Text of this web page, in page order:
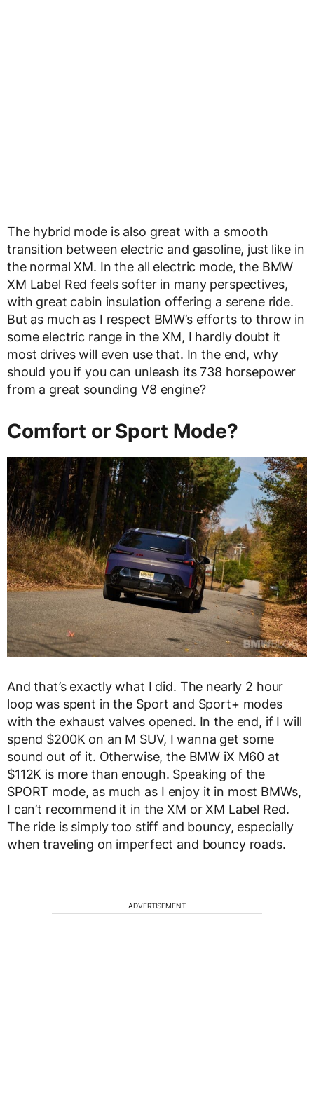
The hybrid mode is also great with a smooth
transition between electric and gasoline, just like in
the normal XM. In the all electric mode, the BMW
XM Label Red feels softer in many perspectives,
with great cabin insulation offering a serene ride.
But as much as I respect BMW’s efforts to throw in
some electric range in the XM, I hardly doubt it
most drives will even use that. In the end, why
should you if you can unleash its 738 horsepower
from a great sounding V8 engine?
Comfort or Sport Mode?
And that’s exactly what I did. The nearly 2 hour
loop was spent in the Sport and Sport+ modes
with the exhaust valves opened. In the end, if I will
spend $200K on an M SUV, I wanna get some
sound out of it. Otherwise, the BMW iX M60 at
$112K is more than enough. Speaking of the
SPORT mode, as much as I enjoy it in most BMWs,
I can’t recommend it in the XM or XM Label Red.
The ride is simply too stiff and bouncy, especially
when traveling on imperfect and bouncy roads.
ADVERTISEMENT